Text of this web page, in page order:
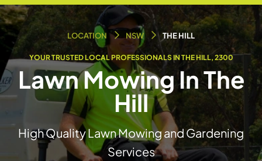
LOCATION NSW THE HILL
YOUR TRUSTED LOCAL PROFESSIONALS IN THE HILL, 2300
Lawn Mowing In The
Hill
High Quality Lawn Mowing and Gardening
Services